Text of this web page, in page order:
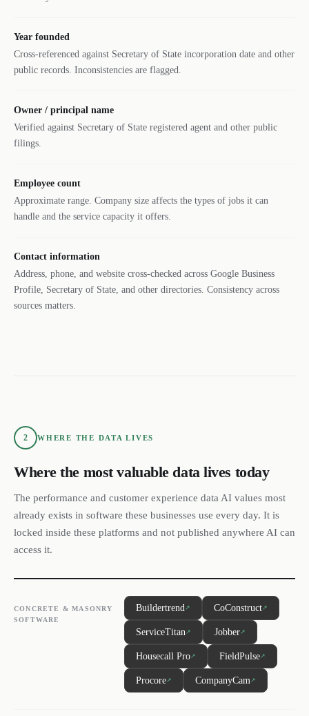
Year founded
Cross-referenced against Secretary of State incorporation date and other
public records. Inconsistencies are flagged.
Owner / principal name
Verified against Secretary of State registered agent and other public
filings.
Employee count
Approximate range. Company size affects the types of jobs it can
handle and the service capacity it offers.
Contact information
Address, phone, and website cross-checked across Google Business
Profile, Secretary of State, and other directories. Consistency across
sources matters.
2 WHERE THE DATA LIVES
Where the most valuable data lives today
The performance and customer experience data AI values most
already exists in software these businesses use every day. It is
locked inside these platforms and not published anywhere AI can
access it.
CONCRETE & MASONRY
SOFTWARE
Buildertrend↗ CoConstruct↗
ServiceTitan↗ Jobber↗
Housecall Pro↗ FieldPulse↗
Procore↗ CompanyCam↗